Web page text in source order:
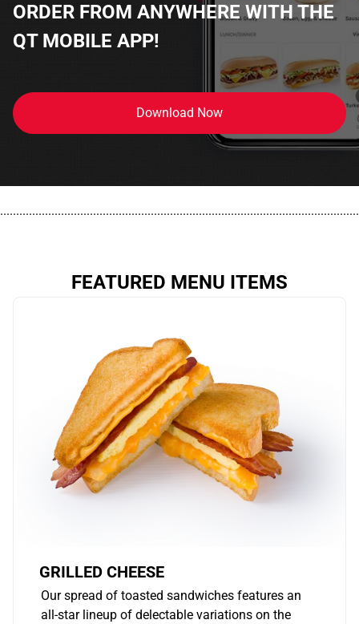
ORDER FROM ANYWHERE WITH THE
QT MOBILE APP!
Download Now
FEATURED MENU ITEMS
GRILLED CHEESE
Our spread of toasted sandwiches features an
all-star lineup of delectable variations on the